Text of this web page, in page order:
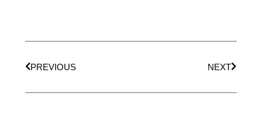
PREVIOUS NEXT